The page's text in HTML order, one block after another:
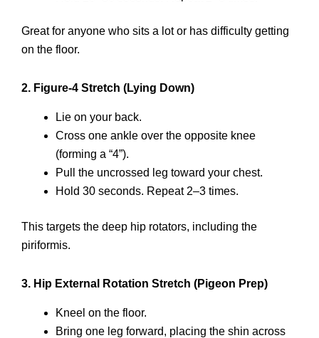
Great for anyone who sits a lot or has difficulty getting
on the floor.
2. Figure-4 Stretch (Lying Down)
Lie on your back.
Cross one ankle over the opposite knee
(forming a “4”).
Pull the uncrossed leg toward your chest.
Hold 30 seconds. Repeat 2–3 times.
This targets the deep hip rotators, including the
piriformis.
3. Hip External Rotation Stretch (Pigeon Prep)
Kneel on the floor.
Bring one leg forward, placing the shin across